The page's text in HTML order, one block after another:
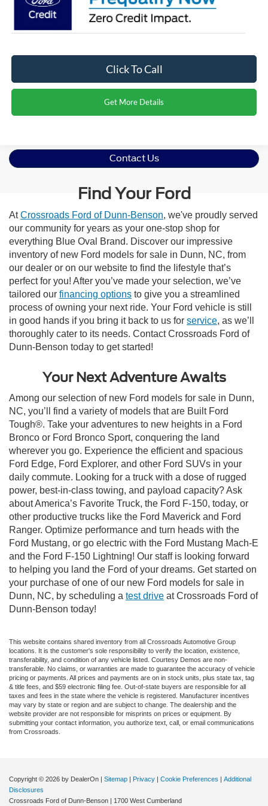
Click To Call
Get More Details
Contact Us
Find Your Ford
AtCrossroads Ford of Dunn-Benson, we've proudly served
our community for years as your one-stop shop for
everything Blue Oval Brand. Discover our impressive
inventory of new Ford models for sale in Dunn, NC, from
our dealer or on our website to find the lifestyle that’s
perfect for you! After you’ve made your selection, we’ve
tailored our financing options to give you a streamlined
process of owning your next ride. Your Ford vehicle is still
in good hands if you bring it back to us for service, as we’ll
thoroughly cater to its needs. Contact Crossroads Ford of
Dunn-Benson today to get started!
Your Next Adventure Awaits
Among our selection of new Ford models for sale in Dunn,
NC, you’ll find a variety of models that are Built Ford
Tough®. Take your adventures to new heights in a Ford
Bronco or Ford Bronco Sport, conquering the land
wherever you go. Experience the efficient and spacious
Ford Edge, Ford Explorer, and other Ford SUVs in your
daily commute. Looking for a truck with a dose of rugged
power, best-in-class towing, and payload capacity? Ask
about America’s Favorite Truck, the Ford F-150, today, or
other productive trucks like the Ford Maverick and Ford
Ranger. Optimize performance and turn heads with the
Ford Mustang, or go electric with the Ford Mustang Mach-E
and the Ford F-150 Lightning! Our staff is looking forward
to helping you land the Ford of your dreams. Get started on
your purchase of one of our new Ford models for sale in
Dunn, NC, by scheduling a test drive at Crossroads Ford of
Dunn-Benson today!
This website contains shared inventory from all Crossroads Automotive Group
locations. It is the customer's sole responsibility to verify the location, existence,
transferability, and condition of any vehicle listed. Courtesy Demos are non-
transferable. No claims, or warranties are made to guarantee the accuracy of vehicle
pricing or payments. All prices and payments are on in stock units, plus state tax, tag
& title fees, and $59 electronic filing fee. Out-of-state buyers are responsible for all
taxes and fees in the state where the vehicle is registered. Manufacturer incentives
may vary by state or region and are subject to change. The dealership and the
website provider are not responsible for misprints on prices or equipment. By
submitting your contact information, you authorize text, call, or email communications
from Crossroads.
Copyright © 2026 by DealerOn | Sitemap | Privacy | Cookie Preferences | Additional
Disclosures
Crossroads Ford of Dunn-Benson | 1700 West Cumberland